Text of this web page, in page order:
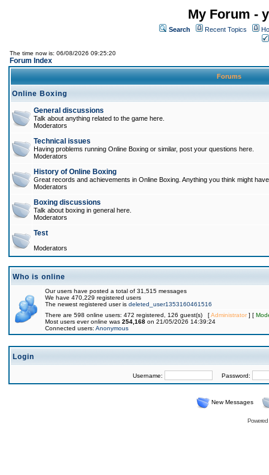
My Forum -
Search Recent Topics
The time now is: 06/08/2026 09:25:20
Forum Index
Forums
Online Boxing
General discussions
Talk about anything related to the game here.
Moderators
Technical issues
Having problems running Online Boxing or similar, post your questions here.
Moderators
History of Online Boxing
Great records and achievements in Online Boxing. Anything you think might
Moderators
Boxing discussions
Talk about boxing in general here.
Moderators
Test
Moderators
Who is online
Our users have posted a total of 31,515 messages
We have 470,229 registered users
The newest registered user is deleted_user1353160461516
There are 598 online users: 472 registered, 126 guest(s) [Administrator] [
Most users ever online was 254,168 on 21/05/2026 14:39:24
Connected users: Anonymous
Login
Username: Password:
New Messages